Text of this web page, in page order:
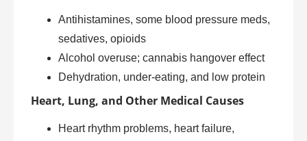
Antihistamines, some blood pressure meds,
sedatives, opioids
Alcohol overuse; cannabis hangover effect
Dehydration, under-eating, and low protein
Heart, Lung, and Other Medical Causes
Heart rhythm problems, heart failure,